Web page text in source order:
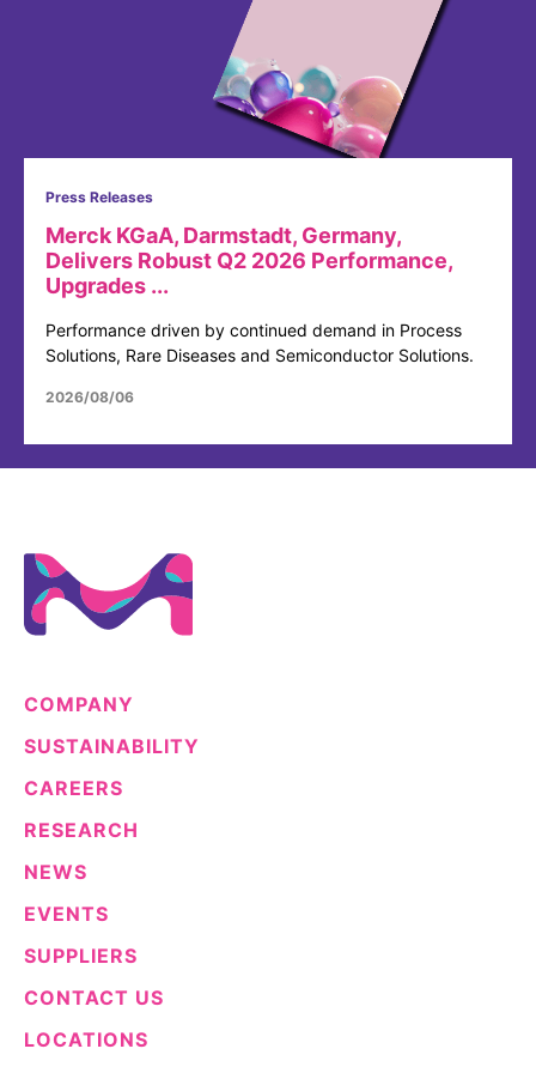
Press Releases
Merck KGaA, Darmstadt, Germany,
Delivers Robust Q2 2026 Performance,
Upgrades ...
Performance driven by continued demand in Process
Solutions, Rare Diseases and Semiconductor Solutions.
2026/08/06
COMPANY
SUSTAINABILITY
CAREERS
RESEARCH
NEWS
EVENTS
SUPPLIERS
CONTACT US
LOCATIONS